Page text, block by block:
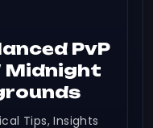
PvP
Midnight
Tips, Insights